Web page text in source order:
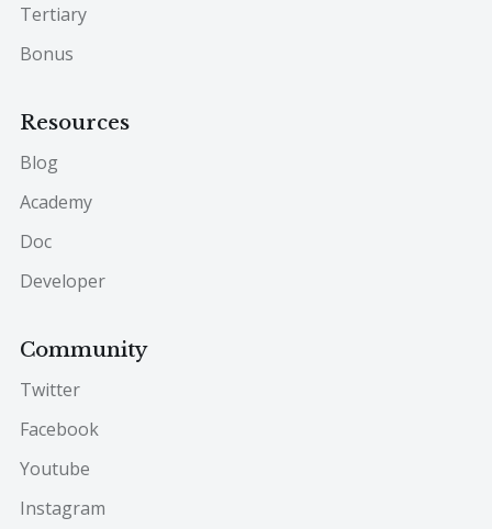
Tertiary
Bonus
Resources
Blog
Academy
Doc
Developer
Community
Twitter
Facebook
Youtube
Instagram